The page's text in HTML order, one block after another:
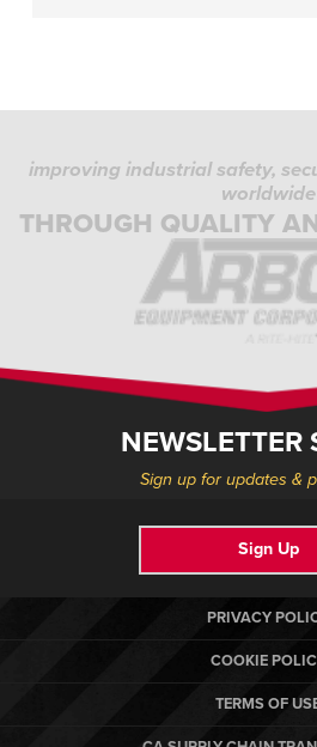
improving industrial safety,
worldwide
THROUGH QUALITY
NEWSLETTER
Sign up for updates &
Sign Up
PRIVACY
COOKIE
TERMS OF